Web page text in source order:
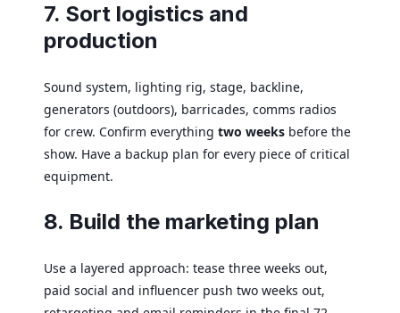
7. Sort logistics and
production
Sound system, lighting rig, stage, backline,
generators (outdoors), barricades, comms radios
for crew. Confirm everything two weeks before the
show. Have a backup plan for every piece of critical
equipment.
8. Build the marketing plan
Use a layered approach: tease three weeks out,
paid social and influencer push two weeks out,